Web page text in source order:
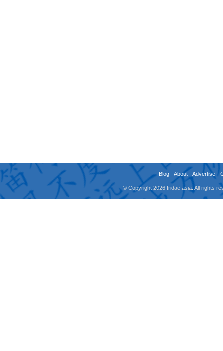
Blog -About -Advertise -
© Copyright 2026 fridae.asia. All rights